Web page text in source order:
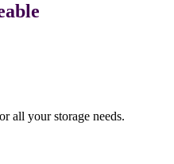
all your storage needs.